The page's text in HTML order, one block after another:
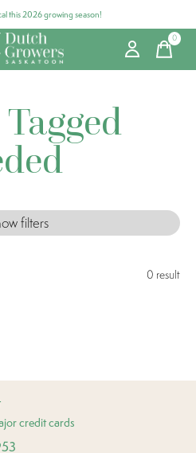
this 2026 growing season!
0items
filters
0 result
credit cards